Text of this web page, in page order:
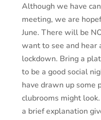
Although we have
meeting, we are
June. There will be
want to see and hear
lockdown. Bring a
to be a good social
have drawn up some
clubrooms might
a brief explanation